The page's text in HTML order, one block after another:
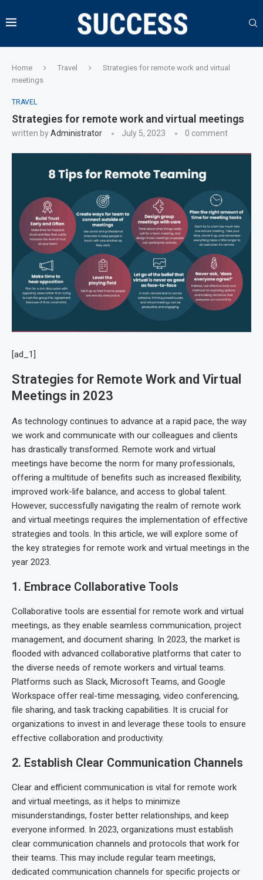
Home Travel
Strategies for remote work and virtual
meetings
TRAVEL
Strategies for remote work and virtual meetings
written byAdministrator July 5, 2023 0 comment
[ad_1]
Strategies for Remote Work and Virtual
Meetings in 2023
As technology continues to advance at a rapid pace, the way
we work and communicate with our colleagues and clients
has drastically transformed. Remote work and virtual
meetings have become the norm for many professionals,
offering a multitude of benefits such as increased flexibility,
improved work-life balance, and access to global talent.
However, successfully navigating the realm of remote work
and virtual meetings requires the implementation of effective
strategies and tools. In this article, we will explore some of
the key strategies for remote work and virtual meetings in the
year 2023.
1. Embrace Collaborative Tools
Collaborative tools are essential for remote work and virtual
meetings, as they enable seamless communication, project
management, and document sharing. In 2023, the market is
flooded with advanced collaborative platforms that cater to
the diverse needs of remote workers and virtual teams.
Platforms such as Slack, Microsoft Teams, and Google
Workspace offer real-time messaging, video conferencing,
file sharing, and task tracking capabilities. It is crucial for
organizations to invest in and leverage these tools to ensure
effective collaboration and productivity.
2. Establish Clear Communication Channels
Clear and efficient communication is vital for remote work
and virtual meetings, as it helps to minimize
misunderstandings, foster better relationships, and keep
everyone informed. In 2023, organizations must establish
clear communication channels and protocols that work for
their teams. This may include regular team meetings,
dedicated communication channels for specific projects or